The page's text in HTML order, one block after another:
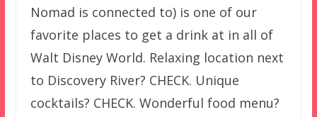
Nomad is connected to) is one of our
favorite places to get a drink at in all of
Walt Disney World. Relaxing location next
to Discovery River? CHECK. Unique
cocktails? CHECK. Wonderful food menu?